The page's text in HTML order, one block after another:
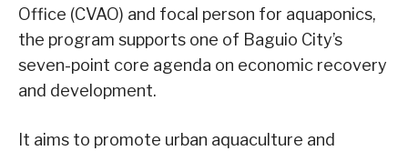
Office (CVAO) and focal person for aquaponics,
the program supports one of Baguio City’s
seven-point core agenda on economic recovery
and development.
It aims to promote urban aquaculture and